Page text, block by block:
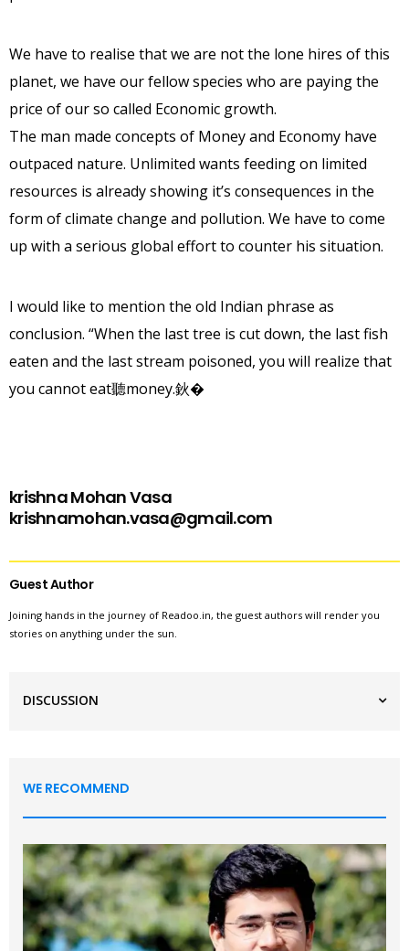
We have to realise that we are not the lone hires of this
planet, we have our fellow species who are paying the
price of our so called Economic growth.
The man made concepts of Money and Economy have
outpaced nature. Unlimited wants feeding on limited
resources is already showing it’s consequences in the
form of climate change and pollution. We have to come
up with a serious global effort to counter his situation.
I would like to mention the old Indian phrase as
conclusion. “When the last tree is cut down, the last fish
eaten and the last stream poisoned, you will realize that
you cannot eat聽money.鈥�
krishna Mohan Vasa
krishnamohan.vasa@gmail.com
Guest Author
Joining hands in the journey of Readoo.in, the guest authors will render you
stories on anything under the sun.
DISCUSSION
WE RECOMMEND